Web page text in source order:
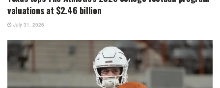
valuations at $2.46 billion
July 31, 2026